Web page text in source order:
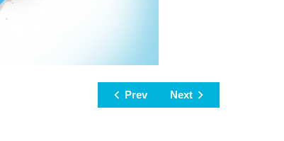
Prev Next